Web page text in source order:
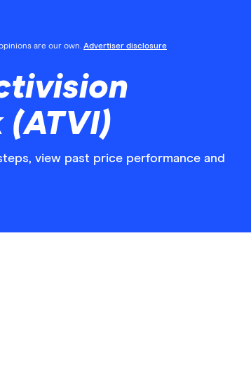
are our own. Advertiser disclosure
(ATVI)
view past price performance and